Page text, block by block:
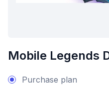
Mobile Legends
Purchase plan